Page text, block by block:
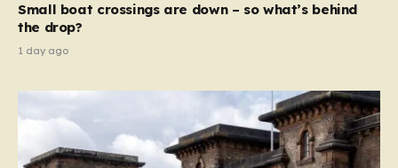
demanding that the architects of these business…
Small boat crossings are down – so what’s behind
the drop?
1 day ago